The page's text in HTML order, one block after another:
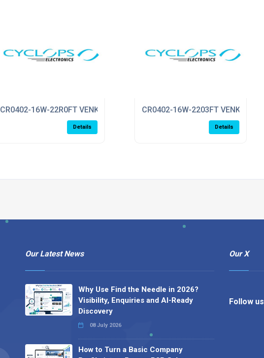
CR0402-16W-22R0FT VENKEL
Details
CR0402-16W-2203FT VENKEL
Details
Our Latest News
Why Use Find the Needle in 2026?
Visibility, Enquiries and AI-Ready
Discovery
08 July 2026
How to Turn a Basic Company
Our X
Follow us